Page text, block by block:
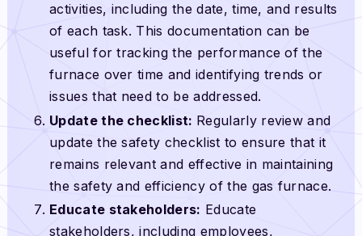
activities, including the date, time, and results
of each task. This documentation can be
useful for tracking the performance of the
furnace over time and identifying trends or
issues that need to be addressed.
Update the checklist: Regularly review and
update the safety checklist to ensure that it
remains relevant and effective in maintaining
the safety and efficiency of the gas furnace.
Educate stakeholders: Educate
stakeholders, including employees,